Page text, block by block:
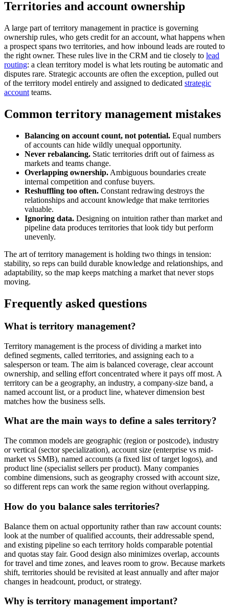
Territories and account ownership
A large part of territory management in practice is governing
ownership rules, who gets credit for an account, what happens when
a prospect spans two territories, and how inbound leads are routed to
the right owner. These rules live in the CRM and tie closely to lead
routing: a clean territory model is what lets routing be automatic and
disputes rare. Strategic accounts are often the exception, pulled out
of the territory model entirely and assigned to dedicated strategic
account teams.
Common territory management mistakes
Balancing on account count, not potential. Equal numbers
of accounts can hide wildly unequal opportunity.
Never rebalancing. Static territories drift out of fairness as
markets and teams change.
Overlapping ownership. Ambiguous boundaries create
internal competition and confuse buyers.
Reshuffling too often. Constant redrawing destroys the
relationships and account knowledge that make territories
valuable.
Ignoring data. Designing on intuition rather than market and
pipeline data produces territories that look tidy but perform
unevenly.
The art of territory management is holding two things in tension:
stability, so reps can build durable knowledge and relationships, and
adaptability, so the map keeps matching a market that never stops
moving.
Frequently asked questions
What is territory management?
Territory management is the process of dividing a market into
defined segments, called territories, and assigning each to a
salesperson or team. The aim is balanced coverage, clear account
ownership, and selling effort concentrated where it pays off most. A
territory can be a geography, an industry, a company-size band, a
named account list, or a product line, whatever dimension best
matches how the business sells.
What are the main ways to define a sales territory?
The common models are geographic (region or postcode), industry
or vertical (sector specialization), account size (enterprise vs mid-
market vs SMB), named accounts (a fixed list of target logos), and
product line (specialist sellers per product). Many companies
combine dimensions, such as geography crossed with account size,
so different reps can work the same region without overlapping.
How do you balance sales territories?
Balance them on actual opportunity rather than raw account counts:
look at the number of qualified accounts, their addressable spend,
and existing pipeline so each territory holds comparable potential
and quotas stay fair. Good design also minimizes overlap, accounts
for travel and time zones, and leaves room to grow. Because markets
shift, territories should be revisited at least annually and after major
changes in headcount, product, or strategy.
Why is territory management important?